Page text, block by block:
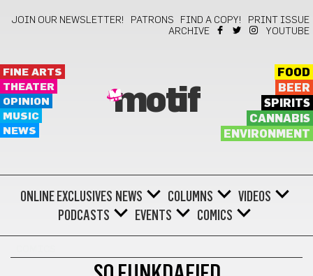
JOIN OUR NEWSLETTER! PATRONS FIND A COPY!
PRINT ISSUE
ARCHIVE
YOUTUBE
FINE ARTS
THEATER
OPINION
MUSIC
NEWS
motif
FOOD
BEER
SPIRITS
CANNABIS
ENVIRONMENT
ONLINE EXCLUSIVES NEWS COLUMNS
VIDEOS
PODCASTS
EVENTS COMICS